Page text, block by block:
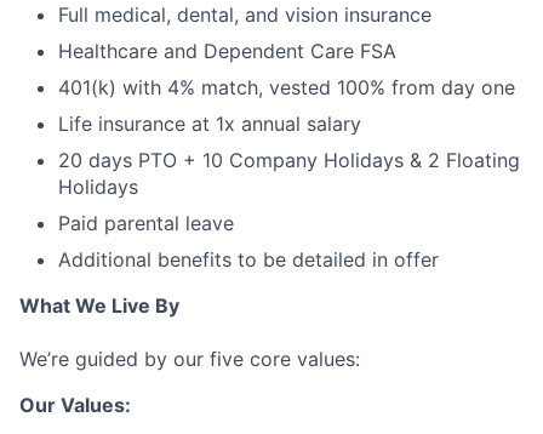
Full medical, dental, and vision insurance
Healthcare and Dependent Care FSA
401(k) with 4% match, vested 100% from day one
Life insurance at 1x annual salary
20 days PTO + 10 Company Holidays & 2 Floating
Holidays
Paid parental leave
Additional benefits to be detailed in offer
What We Live By
We’re guided by our five core values:
Our Values: